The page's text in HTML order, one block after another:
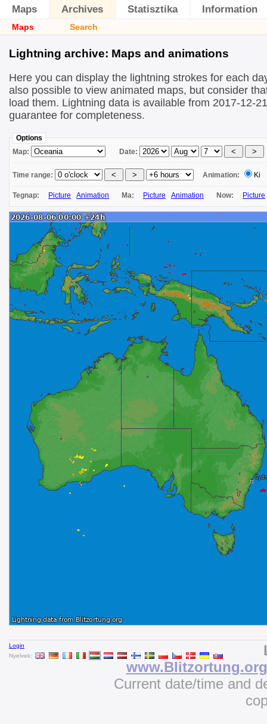
Maps Archives Statisztika Information
Maps Search
Lightning archive: Maps and animations
Here you can display the lightning strokes for each
also possible to view animated maps, but consider
load them. Lightning data is available from 2017-12-
guarantee for completeness.
Options
Map:
Date:
Time range: Animation: Ki
Tegnap: Picture Animation Ma: Picture Animation Now: Picture
Login
Nyelvek:
www.Blitzortung.org
Current date/time and